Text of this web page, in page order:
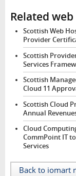
Related
Scottish Web
Provider
Scottish
Services
Scottish
Cloud 11
Scottish Cloud
Annual
Cloud
CommPoint IT
Services
Back to iomart